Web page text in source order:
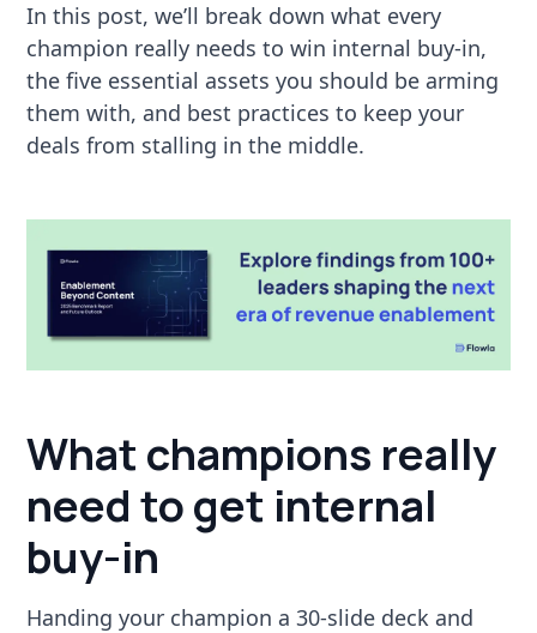
In this post, we’ll break down what every
champion really needs to win internal buy-in,
the five essential assets you should be arming
them with, and best practices to keep your
deals from stalling in the middle.
What champions really
need to get internal
buy-in
Handing your champion a 30-slide deck and